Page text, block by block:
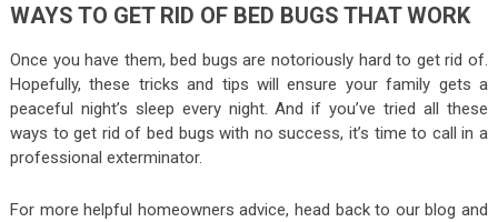
WAYS TO GET RID OF BED BUGS THAT WORK
Once you have them, bed bugs are notoriously hard to get rid of.
Hopefully, these tricks and tips will ensure your family gets a
peaceful night’s sleep every night. And if you’ve tried all these
ways to get rid of bed bugs with no success, it’s time to call in a
professional exterminator.
For more helpful homeowners advice, head back to our blog and